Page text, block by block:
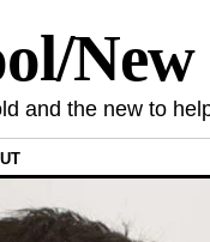
and the new to